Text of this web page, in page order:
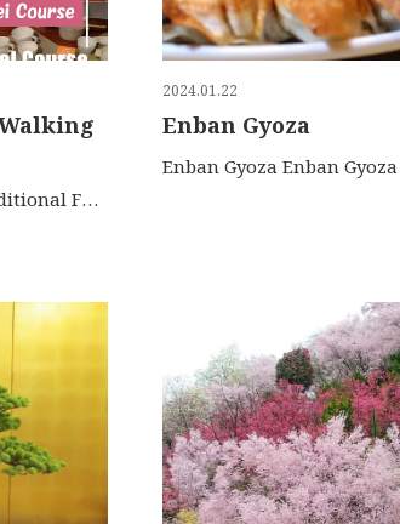
Old Japanese-style architecture, traditional Fukushima sweets, and unique daily-use items The area around Fuku […]
2024.01.22
Enban Gyoza